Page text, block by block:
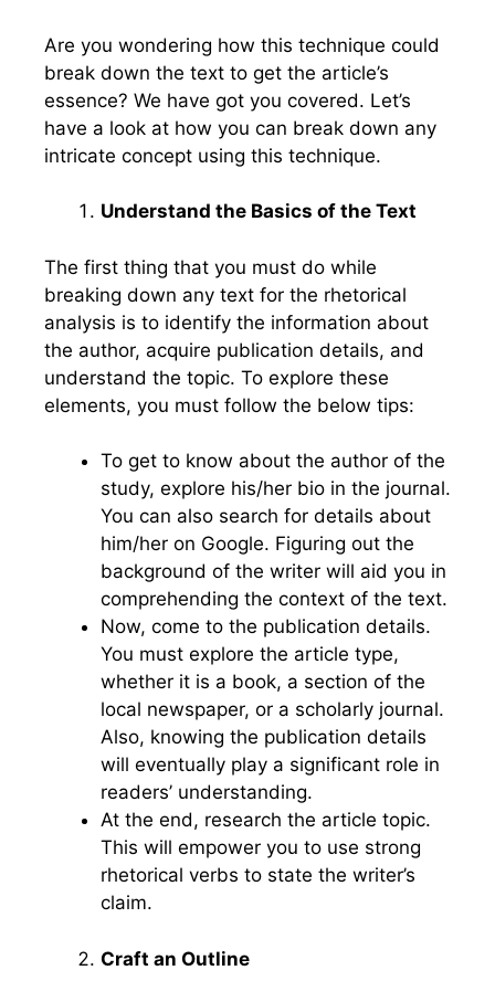
Are you wondering how this technique could
break down the text to get the article’s
essence? We have got you covered. Let’s
have a look at how you can break down any
intricate concept using this technique.
Understand the Basics of the Text
The first thing that you must do while
breaking down any text for the rhetorical
analysis is to identify the information about
the author, acquire publication details, and
understand the topic. To explore these
elements, you must follow the below tips:
To get to know about the author of the
study, explore his/her bio in the journal.
You can also search for details about
him/her on Google. Figuring out the
background of the writer will aid you in
comprehending the context of the text.
Now, come to the publication details.
You must explore the article type,
whether it is a book, a section of the
local newspaper, or a scholarly journal.
Also, knowing the publication details
will eventually play a significant role in
readers’ understanding.
At the end, research the article topic.
This will empower you to use strong
rhetorical verbs to state the writer’s
claim.
Craft an Outline